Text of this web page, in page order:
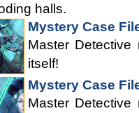
halls.
Mystery Case
Master
itself!
Mystery Case
Master